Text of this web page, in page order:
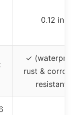
0.12 in
✓
rust &
resistant)